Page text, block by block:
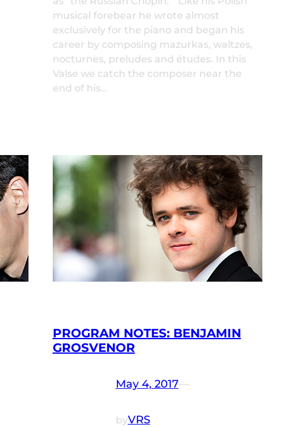
musical forebear he wrote almost
exclusively for the piano and began his
career by composing mazurkas, waltzes,
nocturnes, preludes and études. In this
Valse we catch the composer near the
end of his…
PROGRAM NOTES: BENJAMIN
GROSVENOR
May 4, 2017—
byVRS